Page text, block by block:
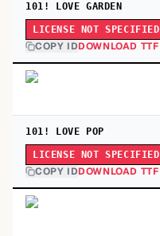
101! LOVE GARDEN
LICENSE NOT SPECIFIED
COPY IDDOWNLOAD TTF
101! LOVE POP
LICENSE NOT SPECIFIED
COPY IDDOWNLOAD TTF